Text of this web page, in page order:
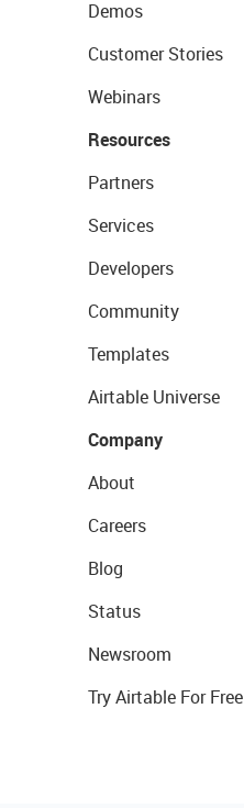
Demos
Customer Stories
Webinars
Resources
Partners
Services
Developers
Community
Templates
Airtable Universe
Company
About
Careers
Blog
Status
Newsroom
Try Airtable For Free